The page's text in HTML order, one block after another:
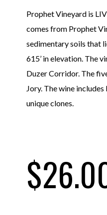
Prophet Vineyard is
comes from Prophet
sedimentary soils that
615’ in elevation. The
Duzer Corridor. The
Jory. The wine
unique clones.
$